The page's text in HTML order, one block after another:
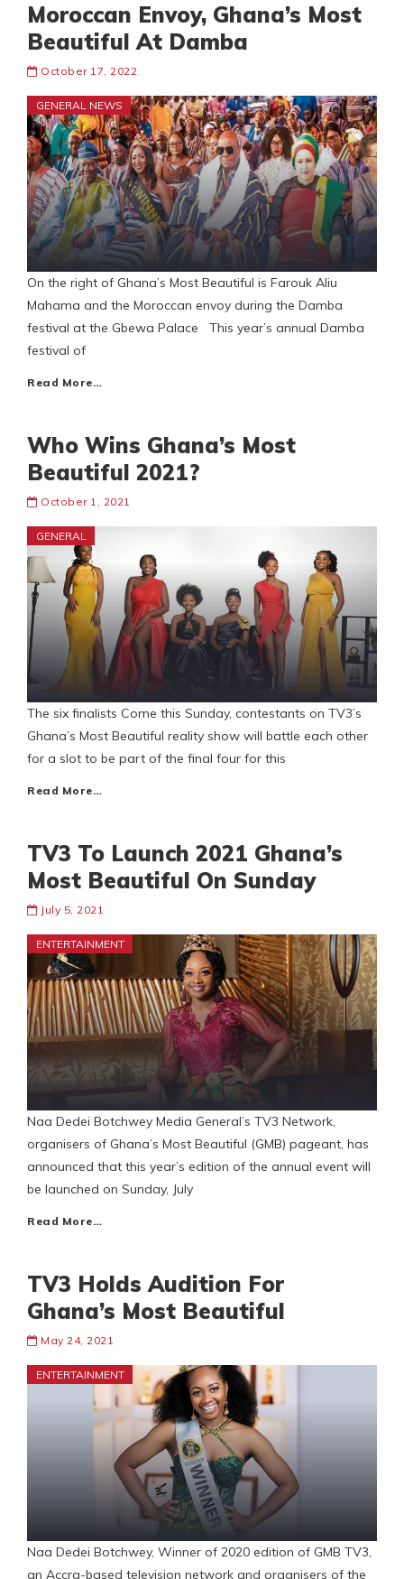
Moroccan Envoy, Ghana’s Most
Beautiful At Damba
October 17, 2022
GENERAL NEWS
On the right of Ghana’s Most Beautiful is Farouk Aliu
Mahama and the Moroccan envoy during the Damba
festival at the Gbewa Palace This year’s annual Damba
festival of
Read More…
Who Wins Ghana’s Most
Beautiful 2021?
October 1, 2021
GENERAL
The six finalists Come this Sunday, contestants on TV3’s
Ghana’s Most Beautiful reality show will battle each other
for a slot to be part of the final four for this
Read More…
TV3 To Launch 2021 Ghana’s
Most Beautiful On Sunday
July 5, 2021
ENTERTAINMENT
Naa Dedei Botchwey Media General’s TV3 Network,
organisers of Ghana’s Most Beautiful (GMB) pageant, has
announced that this year’s edition of the annual event will
be launched on Sunday, July
Read More…
TV3 Holds Audition For
Ghana’s Most Beautiful
May 24, 2021
ENTERTAINMENT
Naa Dedei Botchwey, Winner of 2020 edition of GMB TV3,
an Accra-based television network and organisers of the